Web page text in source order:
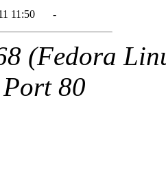
11:50 -
(Fedora
Port 80